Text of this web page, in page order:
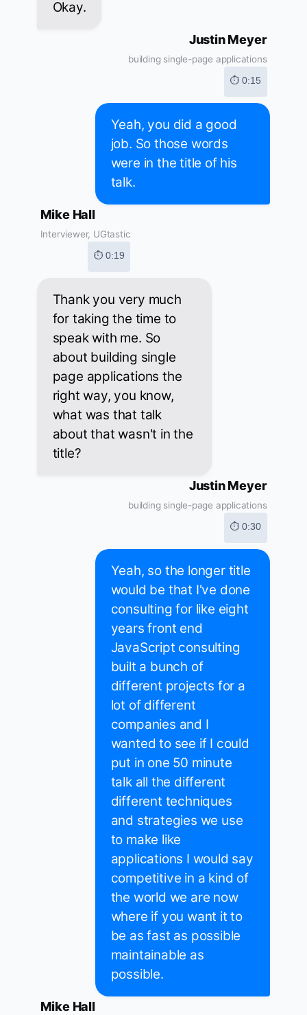
Okay.
Justin Meyer
building single-page applications
⏱ 0:15
Yeah, you did a good
job. So those words
were in the title of his
talk.
Mike Hall
Interviewer, UGtastic
⏱ 0:19
Thank you very much
for taking the time to
speak with me. So
about building single
page applications the
right way, you know,
what was that talk
about that wasn't in the
title?
Justin Meyer
building single-page applications
⏱ 0:30
Yeah, so the longer title
would be that I've done
consulting for like eight
years front end
JavaScript consulting
built a bunch of
different projects for a
lot of different
companies and I
wanted to see if I could
put in one 50 minute
talk all the different
different techniques
and strategies we use
to make like
applications I would say
competitive in a kind of
the world we are now
where if you want it to
be as fast as possible
maintainable as
possible.
Mike Hall